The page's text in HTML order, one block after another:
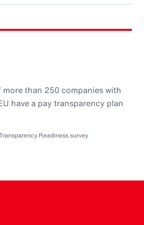
than 250 companies with
have a pay transparency plan
Readiness survey